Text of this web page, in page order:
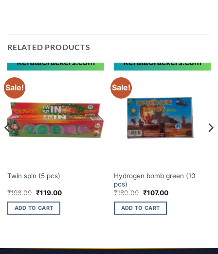
RELATED PRODUCTS
Sale!
Twin spin (5 pcs)
₹198.00 Original
was:
₹198.00.
₹119.00Current
ADD TO CART
Sale!
Hydrogen bomb green (10
pcs)
₹180.00 Original
was:
₹180.00.
₹107.00Current
ADD TO CART